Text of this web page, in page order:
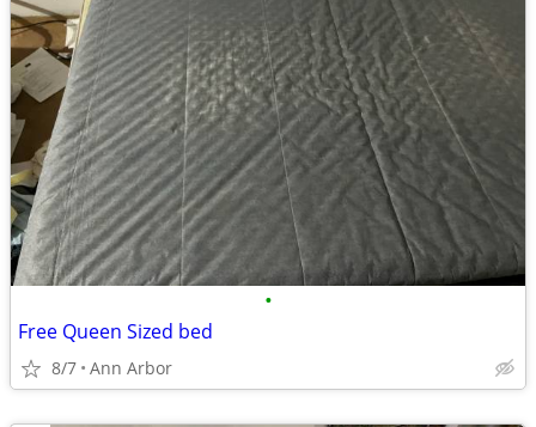
•
Free Queen Sized bed
8/7 Ann Arbor